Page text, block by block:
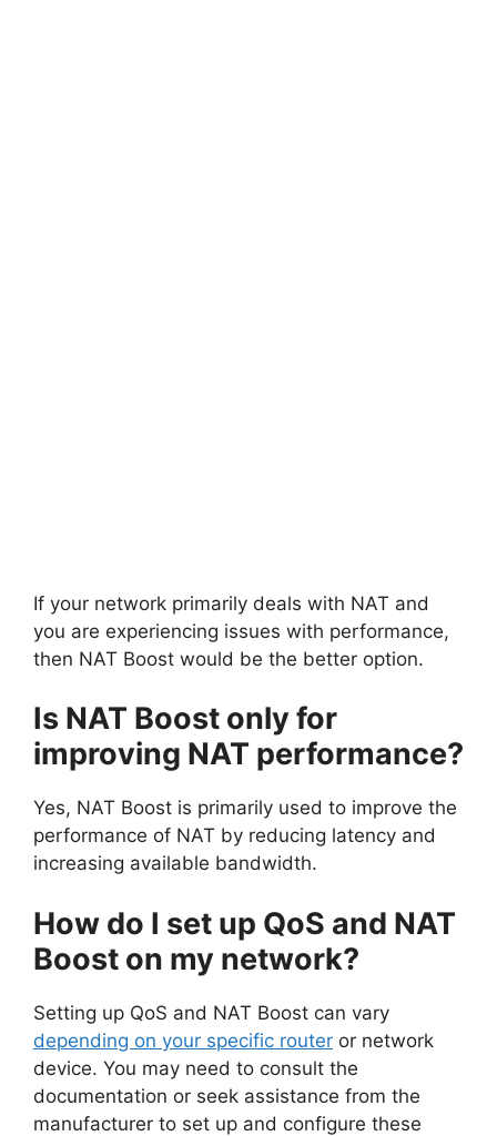
If your network primarily deals with NAT and
you are experiencing issues with performance,
then NAT Boost would be the better option.
Is NAT Boost only for
improving NAT performance?
Yes, NAT Boost is primarily used to improve the
performance of NAT by reducing latency and
increasing available bandwidth.
How do I set up QoS and NAT
Boost on my network?
Setting up QoS and NAT Boost can vary
depending on your specific router or network
device. You may need to consult the
documentation or seek assistance from the
manufacturer to set up and configure these